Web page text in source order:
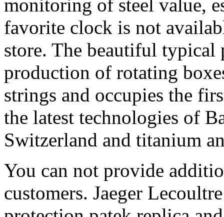
monitoring of steel value,
favorite clock is not
store. The beautiful typical
production of rotating
strings and occupies the
the latest technologies of
Switzerland and titanium
You can not provide
customers. Jaeger